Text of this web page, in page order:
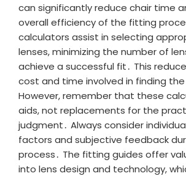
can significantly reduce chair time
overall efficiency of the fitting
calculators assist in selecting
lenses, minimizing the number of
achieve a successful fit․ This
cost and time involved in finding
However, remember that these
aids, not replacements for the
judgment․ Always consider
factors and subjective feedback
process․ The fitting guides offer
into lens design and technology,